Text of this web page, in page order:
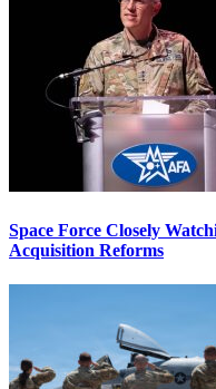
Space Force Closely
Acquisition Reforms